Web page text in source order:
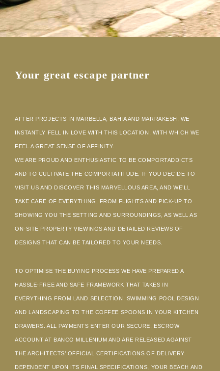
Your great escape partner
AFTER PROJECTS IN MARBELLA, BAHIA AND MARRAKESH, WE
INSTANTLY FELL IN LOVE WITH THIS LOCATION, WITH WHICH WE
FEEL A GREAT SENSE OF AFFINITY.
WE ARE PROUD AND ENTHUSIASTIC TO BE COMPORTADDICTS
AND TO CULTIVATE THE COMPORTATITUDE. IF YOU DECIDE TO
VISIT US AND DISCOVER THIS MARVELLOUS AREA, AND WE’LL
TAKE CARE OF EVERYTHING, FROM FLIGHTS AND PICK-UP TO
SHOWING YOU THE SETTING AND SURROUNDINGS, AS WELL AS
ON-SITE PROPERTY VIEWINGS AND DETAILED REVIEWS OF
DESIGNS THAT CAN BE TAILORED TO YOUR NEEDS.
TO OPTIMISE THE BUYING PROCESS WE HAVE PREPARED A
HASSLE-FREE AND SAFE FRAMEWORK THAT TAKES IN
EVERYTHING FROM LAND SELECTION, SWIMMING POOL DESIGN
AND LANDSCAPING TO THE COFFEE SPOONS IN YOUR KITCHEN
DRAWERS. ALL PAYMENTS ENTER OUR SECURE, ESCROW
ACCOUNT AT BANCO MILLENIUM AND ARE RELEASED AGAINST
THE ARCHITECTS’ OFFICIAL CERTIFICATIONS OF DELIVERY.
DEPENDENT UPON ITS FINAL SPECIFICATIONS, YOUR BEACH AND